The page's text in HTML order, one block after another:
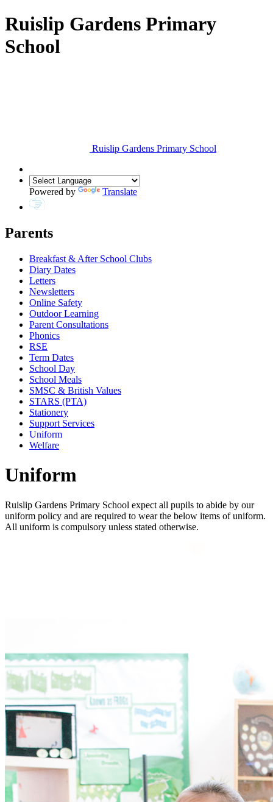
Ruislip Gardens Primary
School
Ruislip Gardens Primary School
Powered by Translate
Parents
Breakfast & After School Clubs
Diary Dates
Letters
Newsletters
Online Safety
Outdoor Learning
Parent Consultations
Phonics
RSE
Term Dates
School Day
School Meals
SMSC & British Values
STARS (PTA)
Stationery
Support Services
Uniform
Welfare
Uniform
Ruislip Gardens Primary School expect all pupils to abide by our
uniform policy and are required to wear the below items of uniform.
All uniform is compulsory unless stated otherwise.